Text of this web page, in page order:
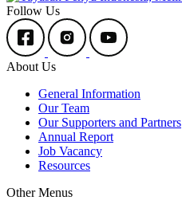
Follow Us
About Us
General Information
Our Team
Our Supporters and Partners
Annual Report
Job Vacancy
Resources
Other Menus